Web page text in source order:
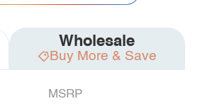
Wholesale
Buy More & Save
MSRP